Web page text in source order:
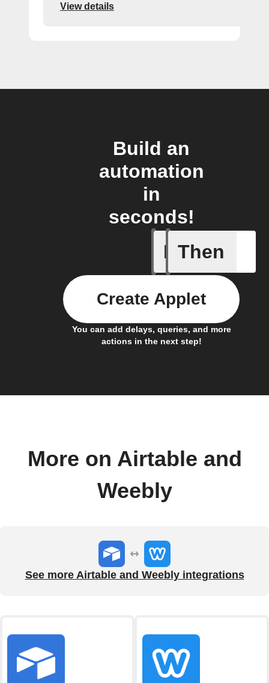
View details
Build an
automation
in
seconds!
If
Blog
Then
You can add delays, queries, and more
actions in the next step!
Create Applet
More on Airtable and
Weebly
See more Airtable and Weebly integrations